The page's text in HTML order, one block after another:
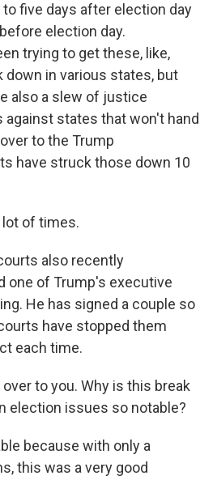
five days after election day
election day.
trying to get these, like,
down in various states, but
also a slew of justice
states that won't hand
to the Trump
have struck those down 10
lot of times.
also recently
one of Trump's executive
He has signed a couple so
have stopped them
each time.
over to you. Why is this break
election issues so notable?
because with only a
this was a very good